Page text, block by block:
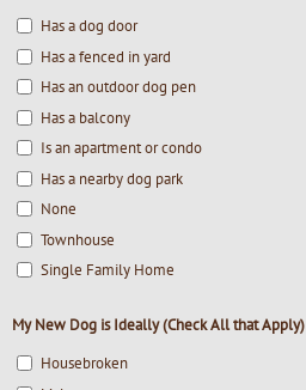
Has a dog door
Has a fenced in yard
Has an outdoor dog pen
Has a balcony
Is an apartment or condo
Has a nearby dog park
None
Townhouse
Single Family Home
My New Dog is Ideally (Check All that Apply)
Housebroken